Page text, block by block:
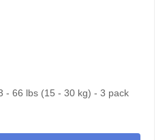
- 66 lbs (15 - 30 kg) - 3 pack